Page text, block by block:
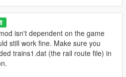
isn't dependent on the game
still work fine. Make sure you
trains1.dat (the rail route file) in